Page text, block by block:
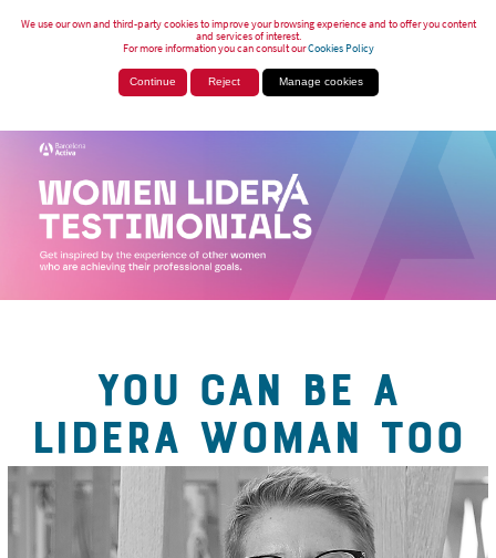
We use our own and third-party cookies to improve your browsing experience and to offer you content
and services of interest.
For more information you can consult ourCookies Policy
Continue Reject Manage cookies
YOU CAN BE A
LIDERA WOMAN TOO